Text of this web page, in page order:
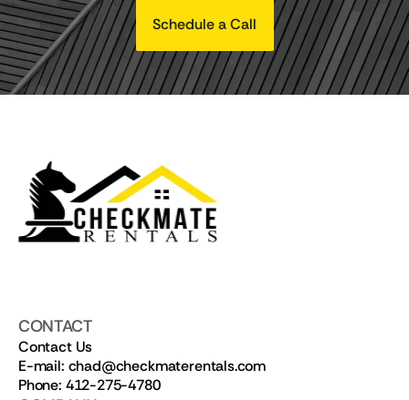
Schedule a Call
CONTACT
Contact Us
E-mail: chad@checkmaterentals.com
Phone: 412-275-4780